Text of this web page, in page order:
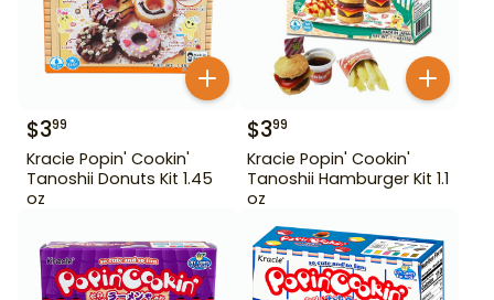
$399
Kracie Popin' Cookin'
Tanoshii Donuts Kit 1.45
oz
$399
Kracie Popin' Cookin'
Tanoshii Hamburger Kit 1.1
oz